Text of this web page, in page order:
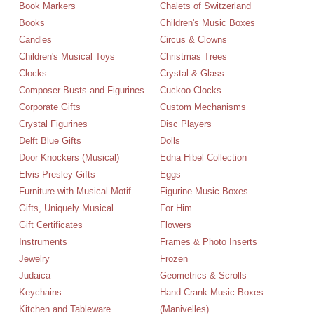
Book Markers
Books
Candles
Children's Musical Toys
Clocks
Composer Busts and Figurines
Corporate Gifts
Crystal Figurines
Delft Blue Gifts
Door Knockers (Musical)
Elvis Presley Gifts
Furniture with Musical Motif
Gifts, Uniquely Musical
Gift Certificates
Instruments
Jewelry
Judaica
Keychains
Kitchen and Tableware
Chalets of Switzerland
Children's Music Boxes
Circus & Clowns
Christmas Trees
Crystal & Glass
Cuckoo Clocks
Custom Mechanisms
Disc Players
Dolls
Edna Hibel Collection
Eggs
Figurine Music Boxes
For Him
Flowers
Frames & Photo Inserts
Frozen
Geometrics & Scrolls
Hand Crank Music Boxes
(Manivelles)